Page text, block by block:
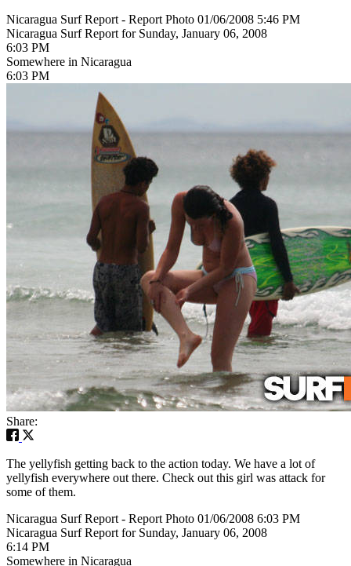
Nicaragua Surf Report - Report Photo 01/06/2008 5:46 PM
Nicaragua Surf Report for Sunday, January 06, 2008
6:03 PM
Somewhere in Nicaragua
6:03 PM
Share:
The yellyfish getting back to the action today. We have a lot of
yellyfish everywhere out there. Check out this girl was attack for
some of them.
Nicaragua Surf Report - Report Photo 01/06/2008 6:03 PM
Nicaragua Surf Report for Sunday, January 06, 2008
6:14 PM
Somewhere in Nicaragua